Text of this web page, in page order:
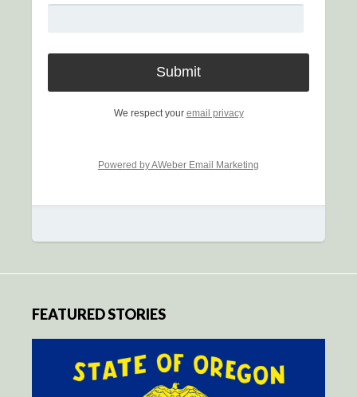
We respect your email privacy
Powered by AWeber Email Marketing
FEATURED STORIES